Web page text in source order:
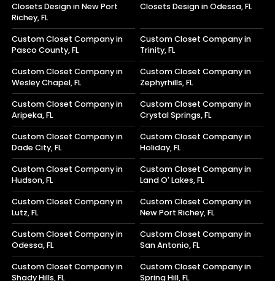
Closets Design in New Port
Richey, FL
Closets Design in Odessa, FL
Custom Closet Company in
Pasco County, FL
Custom Closet Company in
Trinity, FL
Custom Closet Company in
Wesley Chapel, FL
Custom Closet Company in
Zephyrhills, FL
Custom Closet Company in
Aripeka, FL
Custom Closet Company in
Crystal Springs, FL
Custom Closet Company in
Dade City, FL
Custom Closet Company in
Holiday, FL
Custom Closet Company in
Hudson, FL
Custom Closet Company in
Land O' Lakes, FL
Custom Closet Company in
Lutz, FL
Custom Closet Company in
New Port Richey, FL
Custom Closet Company in
Odessa, FL
Custom Closet Company in
San Antonio, FL
Custom Closet Company in
Shady Hills, FL
Custom Closet Company in
Spring Hill, FL